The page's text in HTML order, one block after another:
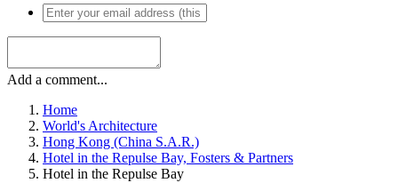
Add a comment...
Home
World's Architecture
Hong Kong (China S.A.R.)
Hotel in the Repulse Bay, Fosters & Partners
Hotel in the Repulse Bay